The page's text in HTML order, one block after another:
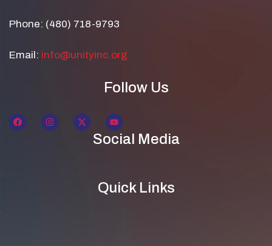
Phone: (480) 718-9793
Email: info@unityinc.org
Follow Us
Social Media
Quick Links